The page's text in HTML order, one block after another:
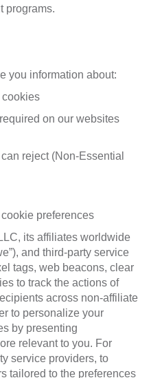
programs.
you information about:
on our websites
reject (Non-Essential
preferences
its affiliates worldwide
and third-party service
tags, web beacons, clear
to track the actions of
across non-affiliate
to personalize your
by presenting
relevant to you. For
service providers, to
tailored to the preferences